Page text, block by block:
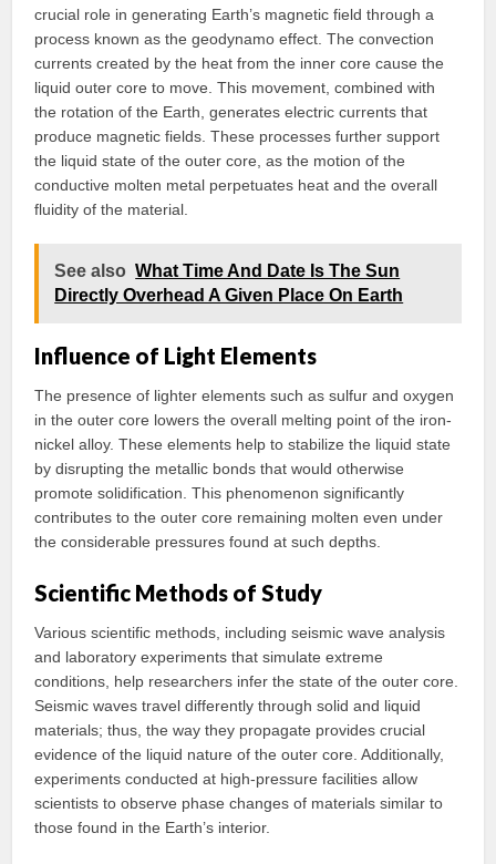
crucial role in generating Earth’s magnetic field through a
process known as the geodynamo effect. The convection
currents created by the heat from the inner core cause the
liquid outer core to move. This movement, combined with
the rotation of the Earth, generates electric currents that
produce magnetic fields. These processes further support
the liquid state of the outer core, as the motion of the
conductive molten metal perpetuates heat and the overall
fluidity of the material.
See also What Time And Date Is The Sun
Directly Overhead A Given Place On Earth
Influence of Light Elements
The presence of lighter elements such as sulfur and oxygen
in the outer core lowers the overall melting point of the iron-
nickel alloy. These elements help to stabilize the liquid state
by disrupting the metallic bonds that would otherwise
promote solidification. This phenomenon significantly
contributes to the outer core remaining molten even under
the considerable pressures found at such depths.
Scientific Methods of Study
Various scientific methods, including seismic wave analysis
and laboratory experiments that simulate extreme
conditions, help researchers infer the state of the outer core.
Seismic waves travel differently through solid and liquid
materials; thus, the way they propagate provides crucial
evidence of the liquid nature of the outer core. Additionally,
experiments conducted at high-pressure facilities allow
scientists to observe phase changes of materials similar to
those found in the Earth’s interior.